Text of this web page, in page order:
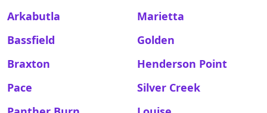
Arkabutla
Marietta
Bassfield
Golden
Braxton
Henderson Point
Pace
Silver Creek